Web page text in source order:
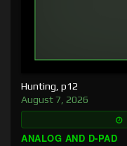
Hunting, p12
August 7, 2026
ANALOG AND D-PAD